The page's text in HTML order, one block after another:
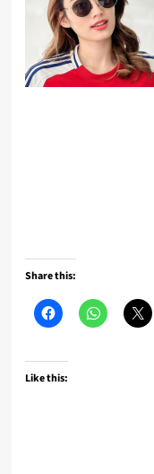
Share this:
Like this: